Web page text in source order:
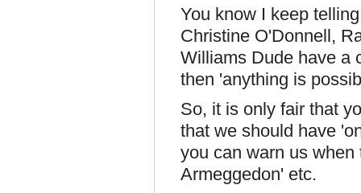
You know I keep
Christine O'Donnell,
Williams Dude have a
then 'anything is
So, it is only fair that
that we should have
you can warn us
Armeggedon' etc.